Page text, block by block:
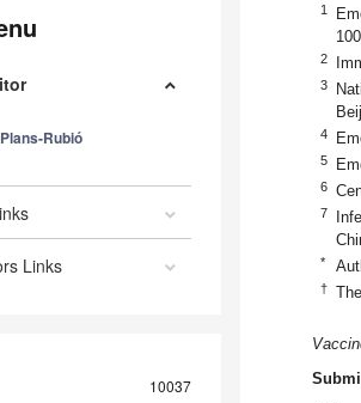
Rubió
Links
10037
1
2
3
4
5
6
7
*
†